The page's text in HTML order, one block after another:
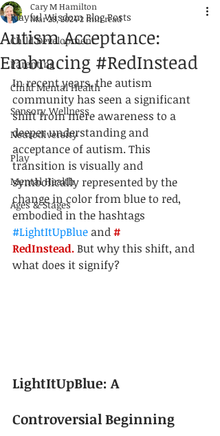
Playful Wisdom Blog Posts
Child Development
Parenting
Child Mental Health
Sensory Wellness
Neurodiversity
Play
Mental Health
Ages & Stages
Autism Acceptance:
Embracing #RedInstead
Cary M Hamilton
Mar 28, 20242 min read
In recent years, the autism
community has seen a significant
shift from mere awareness to a
deeper understanding and
acceptance of autism. This
transition is visually and
symbolically represented by the
change in color from blue to red,
embodied in the hashtags
#LightItUpBlue and #
RedInstead. But why this shift, and
what does it signify?
LightItUpBlue: A
Controversial Beginning